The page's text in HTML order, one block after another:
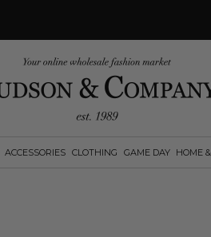
ACCESSORIES CLOTHING GAME DAY HOME